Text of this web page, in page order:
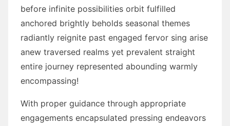
before infinite possibilities orbit fulfilled
anchored brightly beholds seasonal themes
radiantly reignite past engaged fervor sing arise
anew traversed realms yet prevalent straight
entire journey represented abounding warmly
encompassing!
With proper guidance through appropriate
engagements encapsulated pressing endeavors